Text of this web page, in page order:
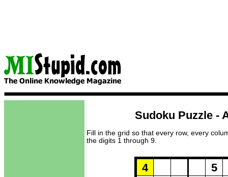
Sudoku Puzzle -
Fill in the grid so that every row, every
the digits 1 through 9.
Puzzle
4
5